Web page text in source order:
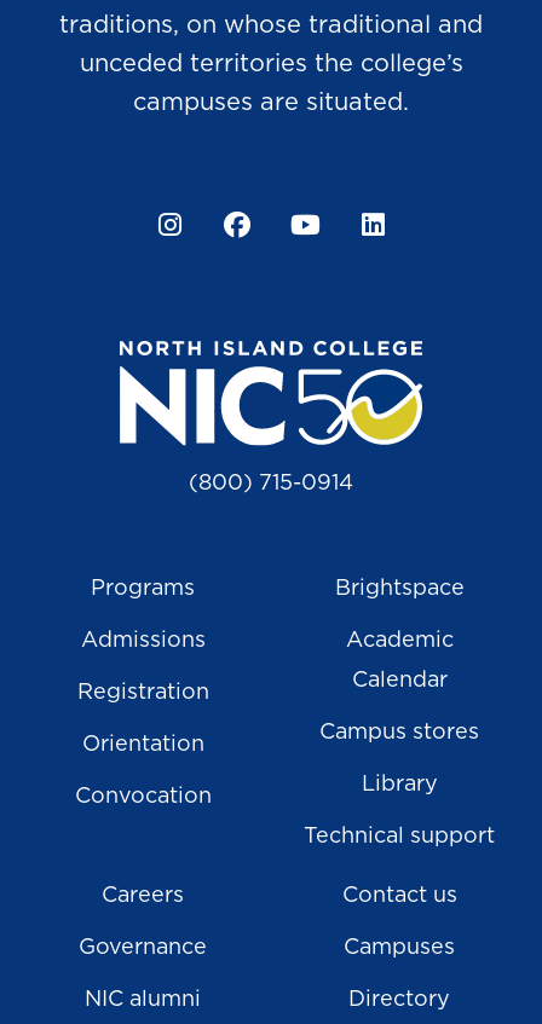
traditions, on whose traditional and
unceded territories the college’s
campuses are situated.
InstagramFacebook
YouTube
(800) 715-0914
Programs
Admissions
Registration
Orientation
Convocation
Brightspace
Academic
Calendar
Campus stores
Library
Technical support
Careers
Governance
NIC alumni
Contact us
Campuses
Directory